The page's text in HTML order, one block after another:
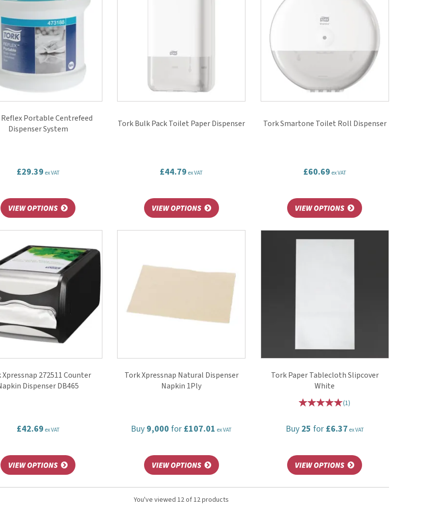
Portable Centrefeed
Dispenser System
£29.39 ex VAT
Tork Bulk Pack Toilet Paper Dispenser
£44.79 ex VAT
Tork Smartone Toilet Roll Dispenser
£60.69 ex VAT
272511 Counter
Dispenser DB465
£42.69 ex VAT
Tork Xpressnap Natural Dispenser
Napkin 1Ply
Buy 9,000 for £107.01 ex VAT
Tork Paper Tablecloth Slipcover
White
(1)
Buy 25 for £6.37 ex VAT
You've viewed 12 of 12 products